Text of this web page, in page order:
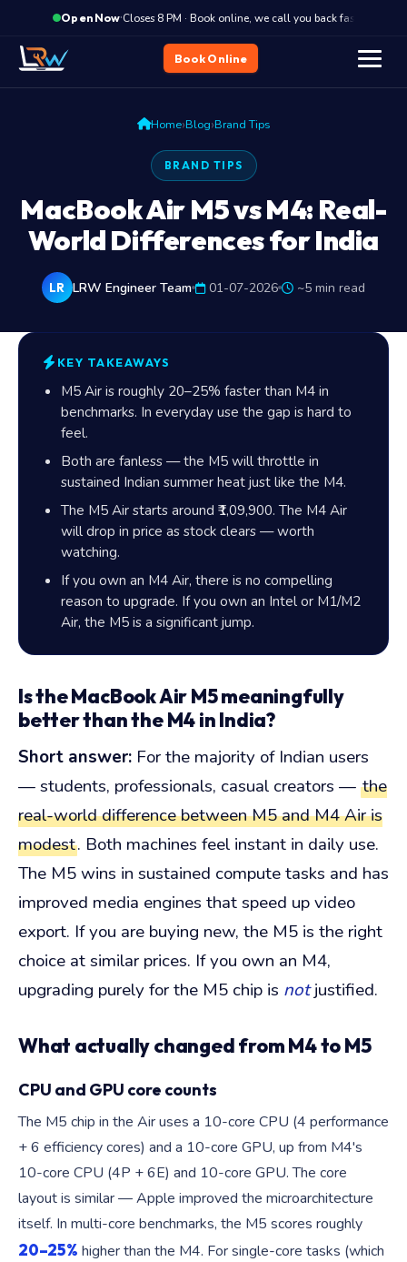
Open Now·Closes 8 PM · Book online, we call you back fast
Book Online
Home›Blog›Brand Tips
BRAND TIPS
MacBook Air M5 vs M4: Real-
World Differences for India
LR LRW Engineer Team 01-07-2026 ~5 min read
KEY TAKEAWAYS
M5 Air is roughly 20–25% faster than M4 in
benchmarks. In everyday use the gap is hard to
feel.
Both are fanless — the M5 will throttle in
sustained Indian summer heat just like the M4.
The M5 Air starts around ₹1,09,900. The M4 Air
will drop in price as stock clears — worth
watching.
If you own an M4 Air, there is no compelling
reason to upgrade. If you own an Intel or M1/M2
Air, the M5 is a significant jump.
Is the MacBook Air M5 meaningfully
better than the M4 in India?
Short answer: For the majority of Indian users
— students, professionals, casual creators — the
real-world difference between M5 and M4 Air is
modest. Both machines feel instant in daily use.
The M5 wins in sustained compute tasks and has
improved media engines that speed up video
export. If you are buying new, the M5 is the right
choice at similar prices. If you own an M4,
upgrading purely for the M5 chip is notjustified.
What actually changed from M4 to M5
CPU and GPU core counts
The M5 chip in the Air uses a 10-core CPU (4 performance
+ 6 efficiency cores) and a 10-core GPU, up from M4's
10-core CPU (4P + 6E) and 10-core GPU. The core
layout is similar — Apple improved the microarchitecture
itself. In multi-core benchmarks, the M5 scores roughly
20–25% higher than the M4. For single-core tasks (which